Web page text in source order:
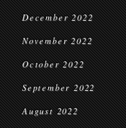
December 2022
November 2022
October 2022
September 2022
August 2022